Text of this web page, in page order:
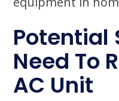
Potential
Need To
AC Unit